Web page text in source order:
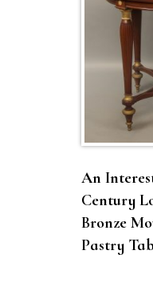
An
Century
Bronze
Pastry